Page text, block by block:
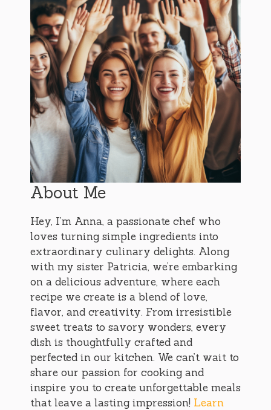
About Me
Hey, I’m Anna, a passionate chef who
loves turning simple ingredients into
extraordinary culinary delights. Along
with my sister Patricia, we’re embarking
on a delicious adventure, where each
recipe we create is a blend of love,
flavor, and creativity. From irresistible
sweet treats to savory wonders, every
dish is thoughtfully crafted and
perfected in our kitchen. We can’t wait to
share our passion for cooking and
inspire you to create unforgettable meals
that leave a lasting impression! Learn